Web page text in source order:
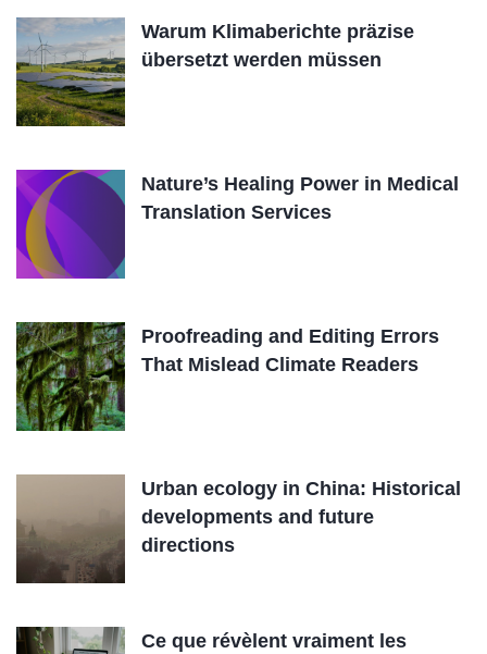
Warum Klimaberichte präzise
übersetzt werden müssen
Nature’s Healing Power in Medical
Translation Services
Proofreading and Editing Errors
That Mislead Climate Readers
Urban ecology in China: Historical
developments and future
directions
Ce que révèlent vraiment les